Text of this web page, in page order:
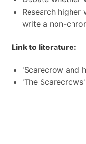
Research
write a non-
Link to literature:
'Scarecrow and
'The